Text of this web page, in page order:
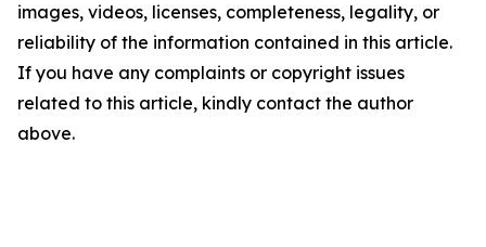
images, videos, licenses, completeness, legality, or
reliability of the information contained in this article.
If you have any complaints or copyright issues
related to this article, kindly contact the author
above.